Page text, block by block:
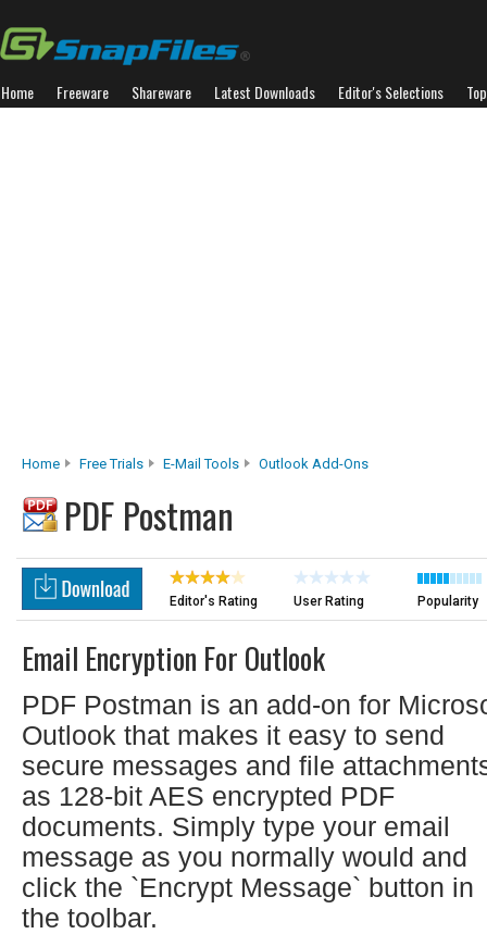
Home Freeware Shareware Latest Downloads Editor's Selections
Home Free Trials E-Mail Tools Outlook Add-Ons
PDF Postman
Editor's Rating User Rating Popularity
Email Encryption For Outlook
PDF Postman is an add-on for
Outlook that makes it easy to send
secure messages and file
as 128-bit AES encrypted PDF
documents. Simply type your email
message as you normally would and
click the `Encrypt Message` button in
the toolbar.